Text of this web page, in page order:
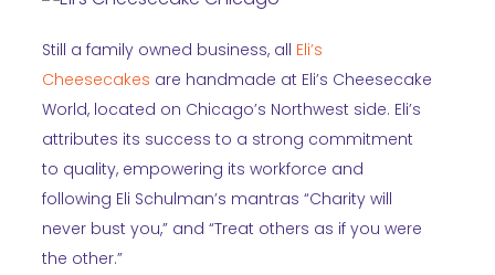
Still a family owned business, all Eli’s
Cheesecakes are handmade at Eli’s Cheesecake
World, located on Chicago’s Northwest side. Eli’s
attributes its success to a strong commitment
to quality, empowering its workforce and
following Eli Schulman’s mantras “Charity will
never bust you,” and “Treat others as if you were
the other.”